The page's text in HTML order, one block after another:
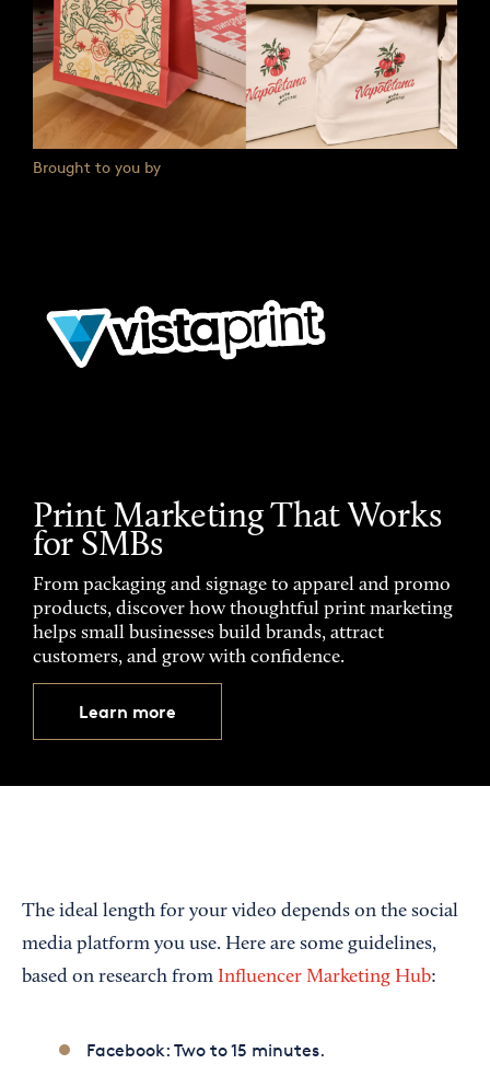
Brought to you by
Print Marketing That Works
for SMBs
From packaging and signage to apparel and promo
products, discover how thoughtful print marketing
helps small businesses build brands, attract
customers, and grow with confidence.
Learn more
The ideal length for your video depends on the social
media platform you use. Here are some guidelines,
based on research from Influencer Marketing Hub:
Facebook: Two to 15 minutes.